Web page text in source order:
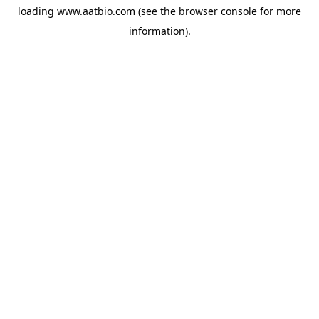
loading www.aatbio.com (see the browser console for more
information).